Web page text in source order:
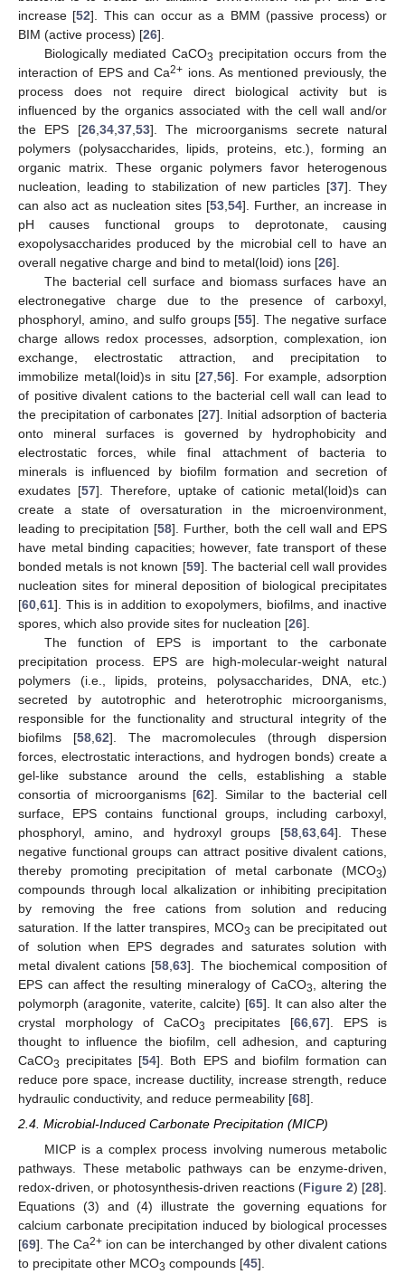
increase [52]. This can occur as a BMM (passive process) or
BIM (active process) [26].
Biologically mediated CaCO3 precipitation occurs from the
interaction of EPS and Ca2+ ions. As mentioned previously, the
process does not require direct biological activity but is
influenced by the organics associated with the cell wall and/or
the EPS [26, 34, 37, 53]. The microorganisms secrete natural
polymers (polysaccharides, lipids, proteins, etc.), forming an
organic matrix. These organic polymers favor heterogenous
nucleation, leading to stabilization of new particles [37]. They
can also act as nucleation sites [53 ,54]. Further, an increase in
pH causes functional groups to deprotonate, causing
exopolysaccharides produced by the microbial cell to have an
overall negative charge and bind to metal(loid) ions [26].
The bacterial cell surface and biomass surfaces have an
electronegative charge due to the presence of carboxyl,
phosphoryl, amino, and sulfo groups [55]. The negative surface
charge allows redox processes, adsorption, complexation, ion
exchange, electrostatic attraction, and precipitation to
immobilize metal(loid)s in situ [27 ,56]. For example, adsorption
of positive divalent cations to the bacterial cell wall can lead to
the precipitation of carbonates [27]. Initial adsorption of bacteria
onto mineral surfaces is governed by hydrophobicity and
electrostatic forces, while final attachment of bacteria to
minerals is influenced by biofilm formation and secretion of
exudates [57]. Therefore, uptake of cationic metal(loid)s can
create a state of oversaturation in the microenvironment,
leading to precipitation [58]. Further, both the cell wall and EPS
have metal binding capacities; however, fate transport of these
bonded metals is not known [59]. The bacterial cell wall provides
nucleation sites for mineral deposition of biological precipitates
[60 61]. This is in addition to exopolymers, biofilms, and inactive
spores, which also provide sites for nucleation [26].
The function of EPS is important to the carbonate
precipitation process. EPS are high-molecular-weight natural
polymers (i.e., lipids, proteins, polysaccharides, DNA, etc.)
secreted by autotrophic and heterotrophic microorganisms,
responsible for the functionality and structural integrity of the
biofilms [58, 62]. The macromolecules (through dispersion
forces, electrostatic interactions, and hydrogen bonds) create a
gel-like substance around the cells, establishing a stable
consortia of microorganisms [62]. Similar to the bacterial cell
surface, EPS contains functional groups, including carboxyl,
phosphoryl, amino, and hydroxyl groups [58, 63, 64]. These
negative functional groups can attract positive divalent cations,
thereby promoting precipitation of metal carbonate (MCO3)
compounds through local alkalization or inhibiting precipitation
by removing the free cations from solution and reducing
saturation. If the latter transpires, MCO3 can be precipitated out
of solution when EPS degrades and saturates solution with
metal divalent cations [58 ,63]. The biochemical composition of
EPS can affect the resulting mineralogy of CaCO3
, altering the
polymorph (aragonite, vaterite, calcite) [65]. It can also alter the
crystal morphology of CaCO3 precipitates [66 ,67]. EPS is
thought to influence the biofilm, cell adhesion, and capturing
CaCO3 precipitates [54]. Both EPS and biofilm formation can
reduce pore space, increase ductility, increase strength, reduce
hydraulic conductivity, and reduce permeability [68].
2.4. Microbial-Induced Carbonate Precipitation (MICP)
MICP is a complex process involving numerous metabolic
pathways. These metabolic pathways can be enzyme-driven,
redox-driven, or photosynthesis-driven reactions (Figure 2) [28].
Equations (3) and (4) illustrate the governing equations for
calcium carbonate precipitation induced by biological processes
[69]. The Ca2+ ion can be interchanged by other divalent cations
to precipitate other MCO3 compounds [45].